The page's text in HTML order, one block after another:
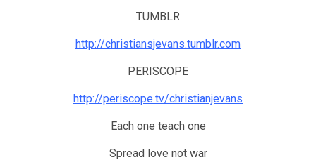
TUMBLR
http://christiansjevans.tumblr.com
PERISCOPE
http://periscope.tv/christianjevans
Each one teach one
Spread love not war